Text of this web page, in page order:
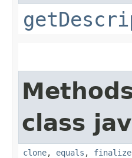
class
clone, equals , finalize